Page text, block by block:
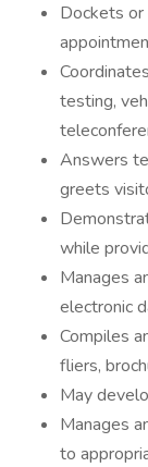
Dockets or
testing,
Answers
greets
while
Manages
electronic
Compiles
fliers,
May
Manages
to